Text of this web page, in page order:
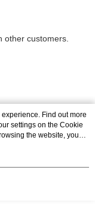
other customers.
Find out more
settings on the Cookie
the website, you
Statement.